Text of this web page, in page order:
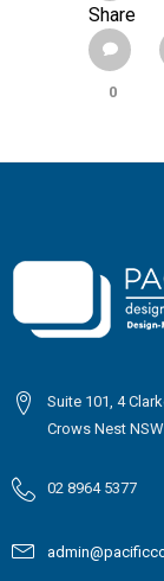
Share
0
Suite 101, 4
Crows Nest
02 8964 5377